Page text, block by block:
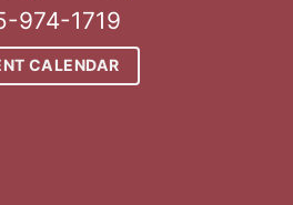
974-1719
CALENDAR